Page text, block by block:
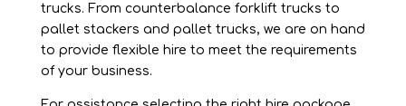
trucks. From counterbalance forklift trucks to
pallet stackers and pallet trucks, we are on hand
to provide flexible hire to meet the requirements
of your business.